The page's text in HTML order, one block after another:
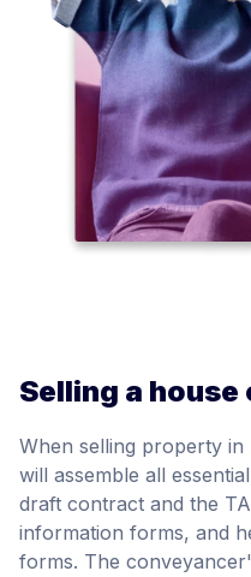
Selling a
When selling property
will assemble all
draft contract and the
information forms, and
forms. The